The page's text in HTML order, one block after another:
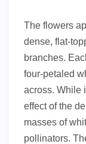
The flowers
dense, flat-
branches.
four-petaled
across. While
effect of the
masses of
pollinators.